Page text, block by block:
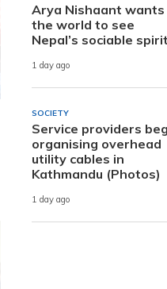
Arya Nishaant wants
the world to see
Nepal’s sociable spirit
1 day ago
SOCIETY
Service providers
organising overhead
utility cables in
Kathmandu (Photos)
1 day ago